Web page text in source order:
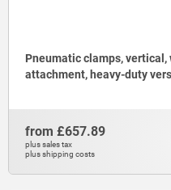
Pneumatic clamps,
attachment, heavy-duty
from £657.89
plus sales tax
plus shipping costs